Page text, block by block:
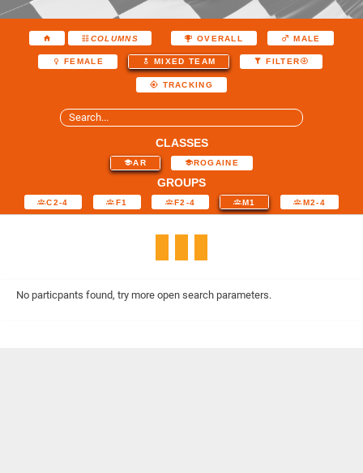
COLUMNS OVERALL MALE
FEMALE MIXED TEAM FILTER
TRACKING
CLASSES
AR ROGAINE
GROUPS
C2-4 F1 F2-4 M1 M2-4
No particpants found, try more open search parameters.